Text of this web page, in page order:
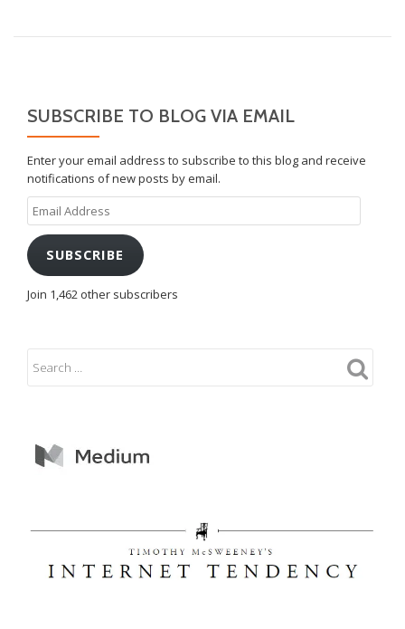
SUBSCRIBE TO BLOG VIA EMAIL
Enter your email address to subscribe to this blog and receive
notifications of new posts by email.
Email
Address
SUBSCRIBE
Join 1,462 other subscribers